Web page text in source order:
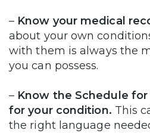
– Know your medical
about your own
with them is always the
you can possess.
– Know the Schedule
for your condition. This
the right language